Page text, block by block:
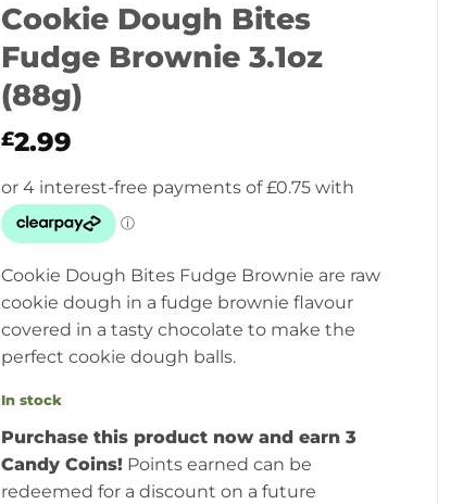
Cookie Dough Bites
Fudge Brownie 3.1oz
(88g)
£2.99
Cookie Dough Bites Fudge Brownie are raw
cookie dough in a fudge brownie flavour
covered in a tasty chocolate to make the
perfect cookie dough balls.
In stock
Purchase this product now and earn 3
Candy Coins!Points earned can be
redeemed for a discount on a future